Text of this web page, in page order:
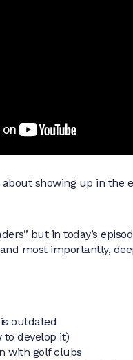
about showing up in
but in today’s
most importantly,
outdated
to develop it)
with golf clubs